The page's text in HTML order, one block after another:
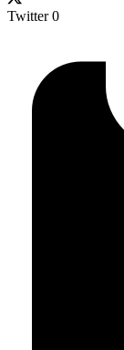
Twitter0